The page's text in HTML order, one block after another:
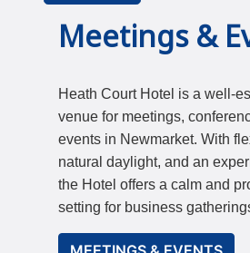
Meetings &
Heath Court Hotel is a well-
venue for meetings,
events in Newmarket. With
natural daylight, and an
the Hotel offers a calm and
setting for business